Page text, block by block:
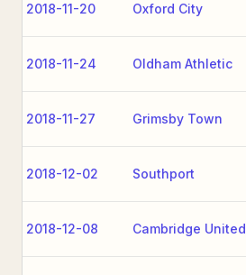
2018-11-20 Oxford City
2018-11-24 Oldham Athletic
2018-11-27 Grimsby Town
2018-12-02 Southport
2018-12-08 Cambridge United